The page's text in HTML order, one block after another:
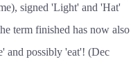
signed 'Light' and 'Hat'
term finished has now also
and possibly 'eat'! (Dec